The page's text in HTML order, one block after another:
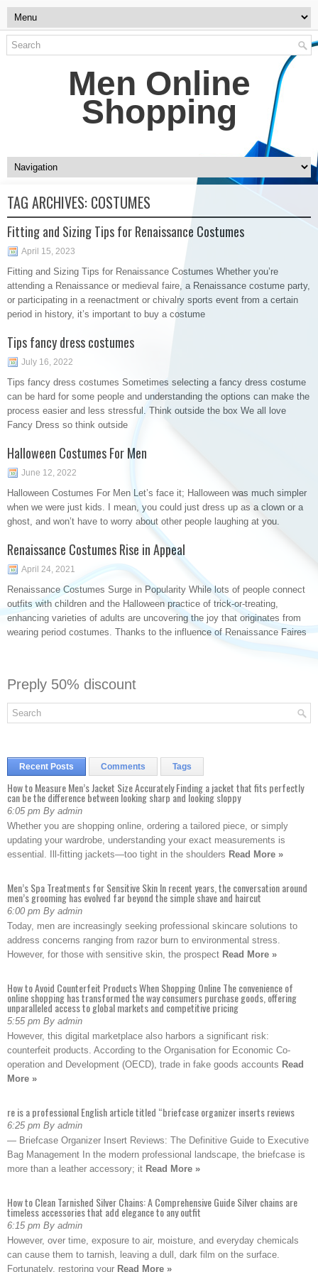
Men Online
Shopping
TAG ARCHIVES: COSTUMES
Fitting and Sizing Tips for Renaissance Costumes
April 15, 2023
Fitting and Sizing Tips for Renaissance Costumes Whether you’re
attending a Renaissance or medieval faire, a Renaissance costume party,
or participating in a reenactment or chivalry sports event from a certain
period in history, it’s important to buy a costume
Tips fancy dress costumes
July 16, 2022
Tips fancy dress costumes Sometimes selecting a fancy dress costume
can be hard for some people and understanding the options can make the
process easier and less stressful. Think outside the box We all love
Fancy Dress so think outside
Halloween Costumes For Men
June 12, 2022
Halloween Costumes For Men Let’s face it; Halloween was much simpler
when we were just kids. I mean, you could just dress up as a clown or a
ghost, and won’t have to worry about other people laughing at you.
Renaissance Costumes Rise in Appeal
April 24, 2021
Renaissance Costumes Surge in Popularity While lots of people connect
outfits with children and the Halloween practice of trick-or-treating,
enhancing varieties of adults are uncovering the joy that originates from
wearing period costumes. Thanks to the influence of Renaissance Faires
Preply 50% discount
Recent Posts Comments Tags
How to Measure Men’s Jacket Size Accurately Finding a jacket that fits perfectly
can be the difference between looking sharp and looking sloppy
6:05 pm By admin
Whether you are shopping online, ordering a tailored piece, or simply
updating your wardrobe, understanding your exact measurements is
essential. Ill-fitting jackets—too tight in the shoulders Read More »
Men’s Spa Treatments for Sensitive Skin In recent years, the conversation around
men’s grooming has evolved far beyond the simple shave and haircut
6:00 pm By admin
Today, men are increasingly seeking professional skincare solutions to
address concerns ranging from razor burn to environmental stress.
However, for those with sensitive skin, the prospect Read More »
How to Avoid Counterfeit Products When Shopping Online The convenience of
online shopping has transformed the way consumers purchase goods, offering
unparalleled access to global markets and competitive pricing
5:55 pm By admin
However, this digital marketplace also harbors a significant risk:
counterfeit products. According to the Organisation for Economic Co-
operation and Development (OECD), trade in fake goods accounts Read
More »
re is a professional English article titled “briefcase organizer inserts reviews
6:25 pm By admin
— Briefcase Organizer Insert Reviews: The Definitive Guide to Executive
Bag Management In the modern professional landscape, the briefcase is
more than a leather accessory; it Read More »
How to Clean Tarnished Silver Chains: A Comprehensive Guide Silver chains are
timeless accessories that add elegance to any outfit
6:15 pm By admin
However, over time, exposure to air, moisture, and everyday chemicals
can cause them to tarnish, leaving a dull, dark film on the surface.
Fortunately, restoring your Read More »